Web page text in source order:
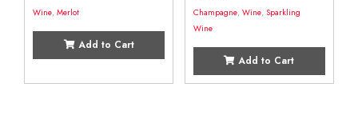
Wine, Merlot
Add to Cart
Champagne, Wine, Sparkling
Wine
Add to Cart